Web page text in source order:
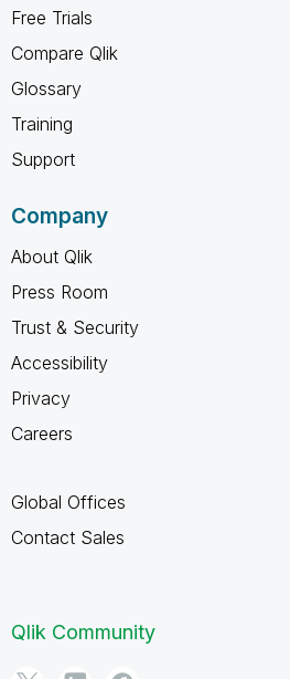
Free Trials
Compare Qlik
Glossary
Training
Support
Company
About Qlik
Press Room
Trust & Security
Accessibility
Privacy
Careers
Global Offices
Contact Sales
Qlik Community